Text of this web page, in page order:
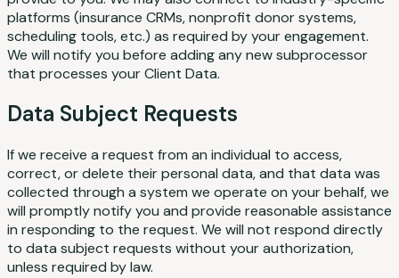
platforms (insurance CRMs, nonprofit donor systems,
scheduling tools, etc.) as required by your engagement.
We will notify you before adding any new subprocessor
that processes your Client Data.
Data Subject Requests
If we receive a request from an individual to access,
correct, or delete their personal data, and that data was
collected through a system we operate on your behalf, we
will promptly notify you and provide reasonable assistance
in responding to the request. We will not respond directly
to data subject requests without your authorization,
unless required by law.